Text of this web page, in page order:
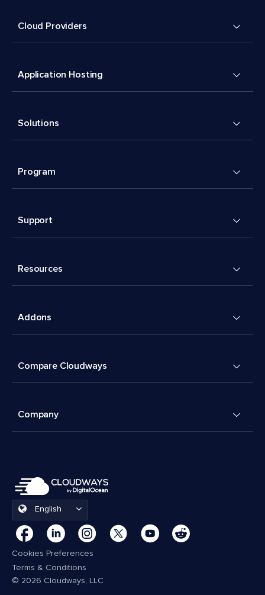
Cloud Providers
Application Hosting
Solutions
Program
Support
Resources
Addons
Compare Cloudways
Company
English
Cookies Preferences
Terms & Conditions
© 2026 Cloudways, LLC